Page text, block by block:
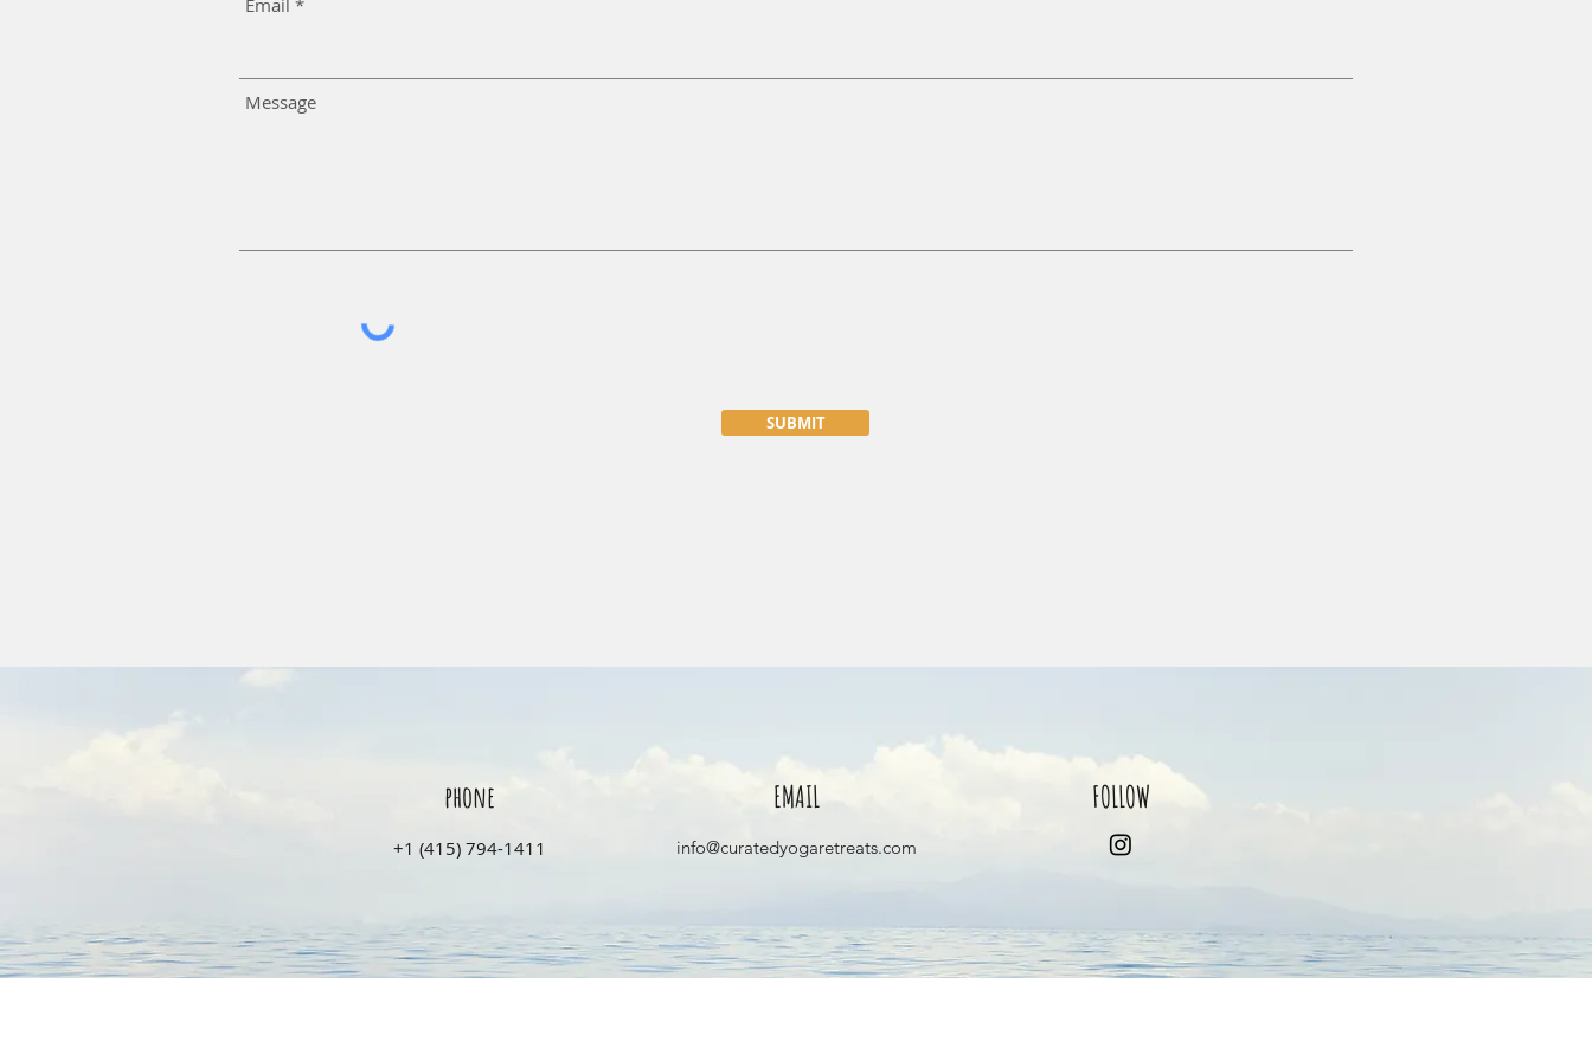
Email
Message
SUBMIT
phone
‭+1 (415) 794-1411‬
EMAIL
info@curatedyogaretreats.com
FOLLOW